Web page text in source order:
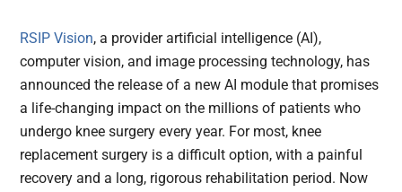
RSIP Vision, a provider artificial intelligence (AI),
computer vision, and image processing technology, has
announced the release of a new AI module that promises
a life-changing impact on the millions of patients who
undergo knee surgery every year. For most, knee
replacement surgery is a difficult option, with a painful
recovery and a long, rigorous rehabilitation period. Now